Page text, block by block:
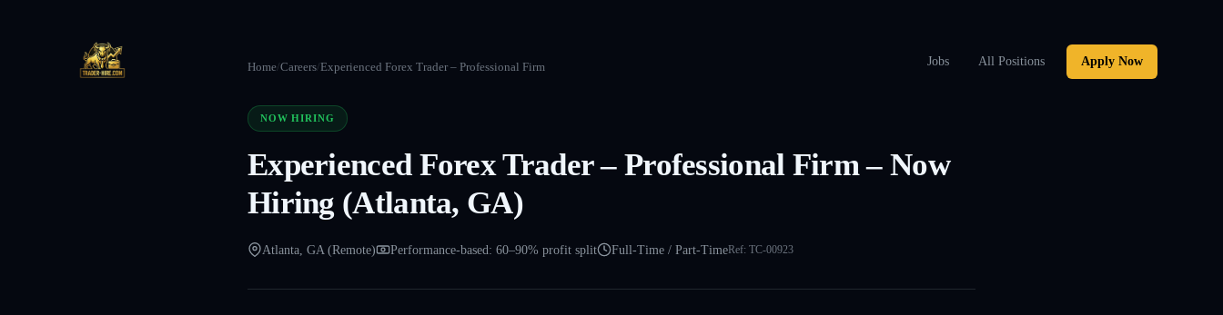
Jobs All Positions Apply Now
Home/Careers/Experienced Forex Trader – Professional Firm
NOW HIRING
Experienced Forex Trader – Professional Firm – Now
Hiring (Atlanta, GA)
Atlanta, GA (Remote) Performance-based: 60–90% profit split Full-Time / Part-TimeRef: TC-00923